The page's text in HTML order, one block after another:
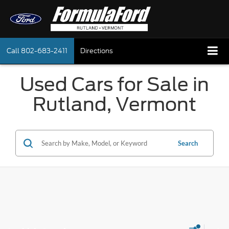
Call 802-683-2411 Directions
Used Cars for Sale in
Rutland, Vermont
Search